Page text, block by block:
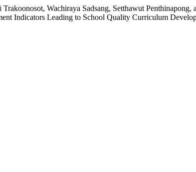
Wachiraya Sadsang, Setthawut
Indicators Leading to School Quality Curriculum